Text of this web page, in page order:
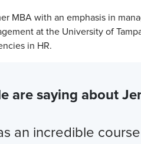
MBA with an emphasis in
at the University of
in HR.
are saying about
an incredible